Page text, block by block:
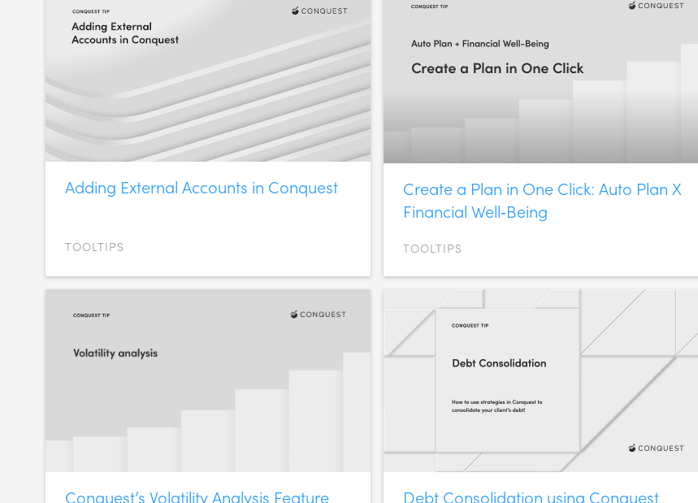
Adding External Accounts in Conquest
TOOLTIPS
Create a Plan in One Click: Auto Plan X
Financial Well‑Being
TOOLTIPS
Conquest’s Volatility Analysis Feature Debt Consolidation using Conquest